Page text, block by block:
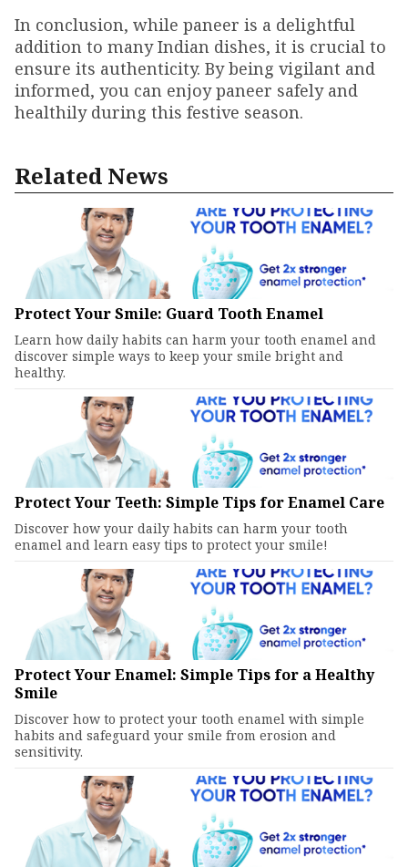
In conclusion, while paneer is a delightful
addition to many Indian dishes, it is crucial to
ensure its authenticity. By being vigilant and
informed, you can enjoy paneer safely and
healthily during this festive season.
Related News
Protect Your Smile: Guard Tooth Enamel
Learn how daily habits can harm your tooth enamel and
discover simple ways to keep your smile bright and
healthy.
Protect Your Teeth: Simple Tips for Enamel Care
Discover how your daily habits can harm your tooth
enamel and learn easy tips to protect your smile!
Protect Your Enamel: Simple Tips for a Healthy
Smile
Discover how to protect your tooth enamel with simple
habits and safeguard your smile from erosion and
sensitivity.